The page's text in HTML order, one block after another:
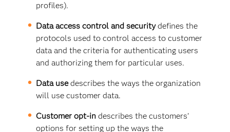
profiles).
Data access control and securitydefines the
protocols used to control access to customer
data and the criteria for authenticating users
and authorizing them for particular uses.
Data usedescribes the ways the organization
will use customer data.
Customer opt-in describes the customers’
options for setting up the ways the